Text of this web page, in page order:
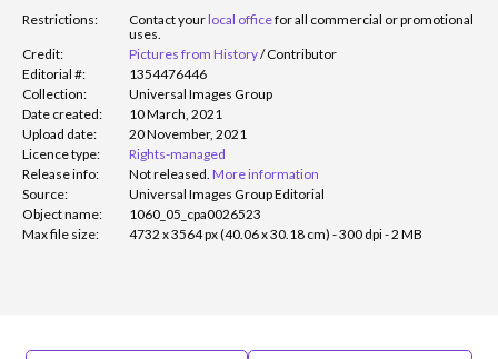
Restrictions: Contact yourlocal officefor all commercial or promotional
uses.
Credit:
Pictures from History/Contributor
Editorial #:
1354476446
Collection:
Universal Images Group
Date created:
10 March, 2021
Upload date:
20 November, 2021
Licence type:
Rights-managed
Release info:
Not released. More information
Source:
Universal Images Group Editorial
Object name:
1060_05_cpa0026523
Max file size:
4732 x 3564 px (40.06 x 30.18 cm) - 300 dpi - 2 MB